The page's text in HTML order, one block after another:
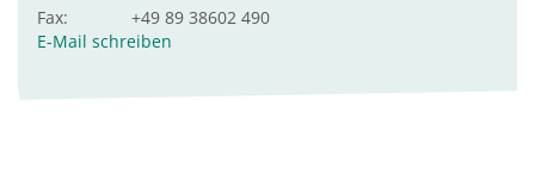
Fax:
+49 89 38602 490
E-Mail schreiben